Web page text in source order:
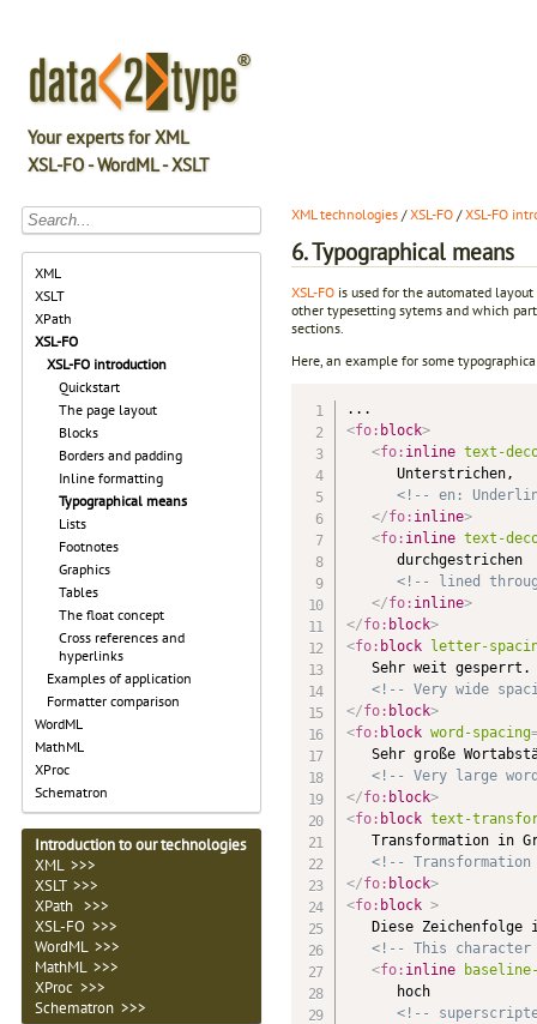
Your experts for XML
XSL-FO - WordML - XSLT
XML
XSLT
XPath
XSL-FO
XSL-FO introduction
Quickstart
The page layout
Blocks
Borders and padding
Inline formatting
Typographical means
Lists
Footnotes
Graphics
Tables
The float concept
Cross references and
hyperlinks
Examples of application
Formatter comparison
WordML
MathML
XProc
Schematron
Introduction to our technologies
XML >>>
XSLT >>>
XPath >>>
XSL-FO >>>
WordML >>>
MathML >>>
XProc >>>
Schematron >>>
XML technologies /XSL-FO /XSL-FO
6. Typographical means
XSL-FO is used for the automated
other typesetting sytems and which
sections.
Here, an example for some
<fo: block>
<fo: inline text-
      Unterstrichen,
<!-- en:
</fo: inline>
<fo: inline text-
      durchgestrichen
<!-- lined
</fo: inline>
</fo: block>
<fo: block
letter-
   Sehr weit gesperrt.
<!-- Very wide
</fo: block>
<fo: block word-spacing
Sehr große
<!-- Very large
</fo: block>
<fo: block text-
Transformation in
<!--
</fo: block>
<fo: block >
Diese Zeichenfolge
<!-- This
<fo: inline
      hoch
<!--